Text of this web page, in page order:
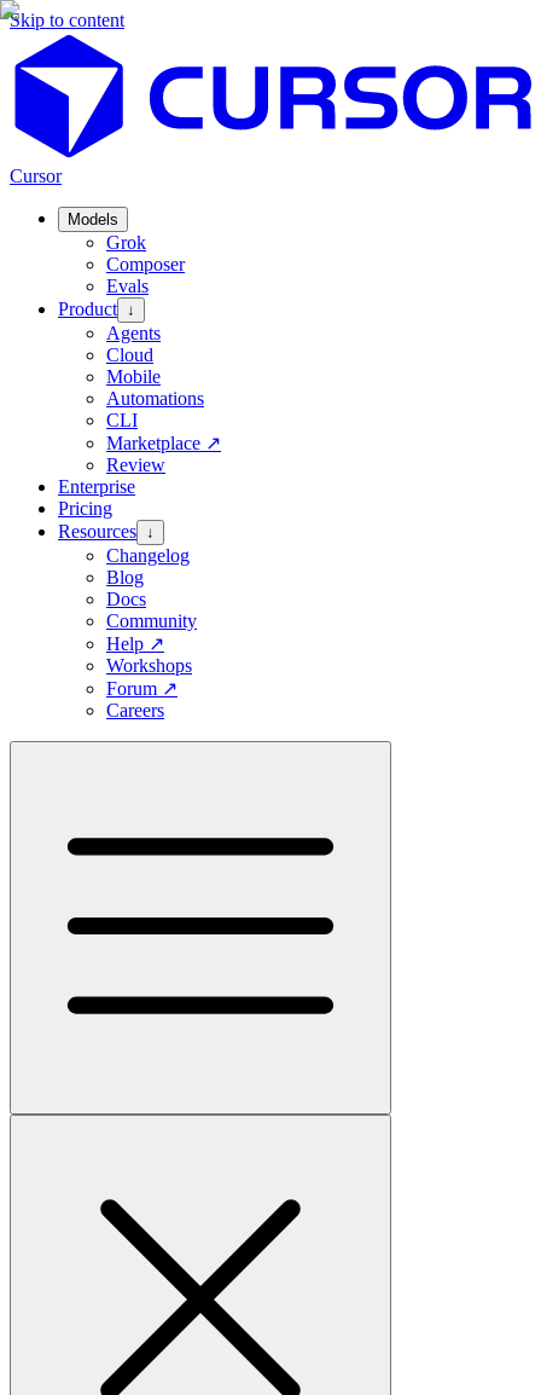
Skip to content
Cursor
Models
Grok
Composer
Evals
Product ↓
Agents
Cloud
Mobile
Automations
CLI
Marketplace ↗
Review
Enterprise
Pricing
Resources ↓
Changelog
Blog
Docs
Community
Help ↗
Workshops
Forum ↗
Careers